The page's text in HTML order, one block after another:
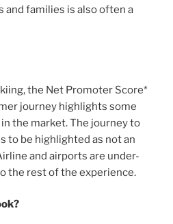
and families is also often a
the Net Promoter Score*
journey highlights some
the market. The journey to
to be highlighted as not an
and airports are under-
the rest of the experience.